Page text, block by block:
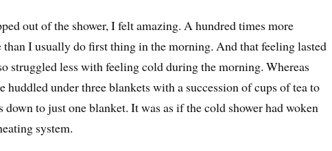
out of the shower, I felt amazing. A hundred times more
than I usually do first thing in the morning. And that feeling lasted
struggled less with feeling cold during the morning. Whereas
huddled under three blankets with a succession of cups of tea to
down to just one blanket. It was as if the cold shower had woken
system.